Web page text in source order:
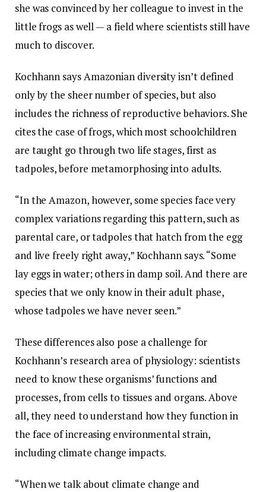
she was convinced by her colleague to invest in the
little frogs as well — a field where scientists still have
much to discover.
Kochhann says Amazonian diversity isn’t defined
only by the sheer number of species, but also
includes the richness of reproductive behaviors. She
cites the case of frogs, which most schoolchildren
are taught go through two life stages, first as
tadpoles, before metamorphosing into adults.
“In the Amazon, however, some species face very
complex variations regarding this pattern, such as
parental care, or tadpoles that hatch from the egg
and live freely right away,” Kochhann says. “Some
lay eggs in water; others in damp soil. And there are
species that we only know in their adult phase,
whose tadpoles we have never seen.”
These differences also pose a challenge for
Kochhann’s research area of physiology: scientists
need to know these organisms’ functions and
processes, from cells to tissues and organs. Above
all, they need to understand how they function in
the face of increasing environmental strain,
including climate change impacts.
“When we talk about climate change and